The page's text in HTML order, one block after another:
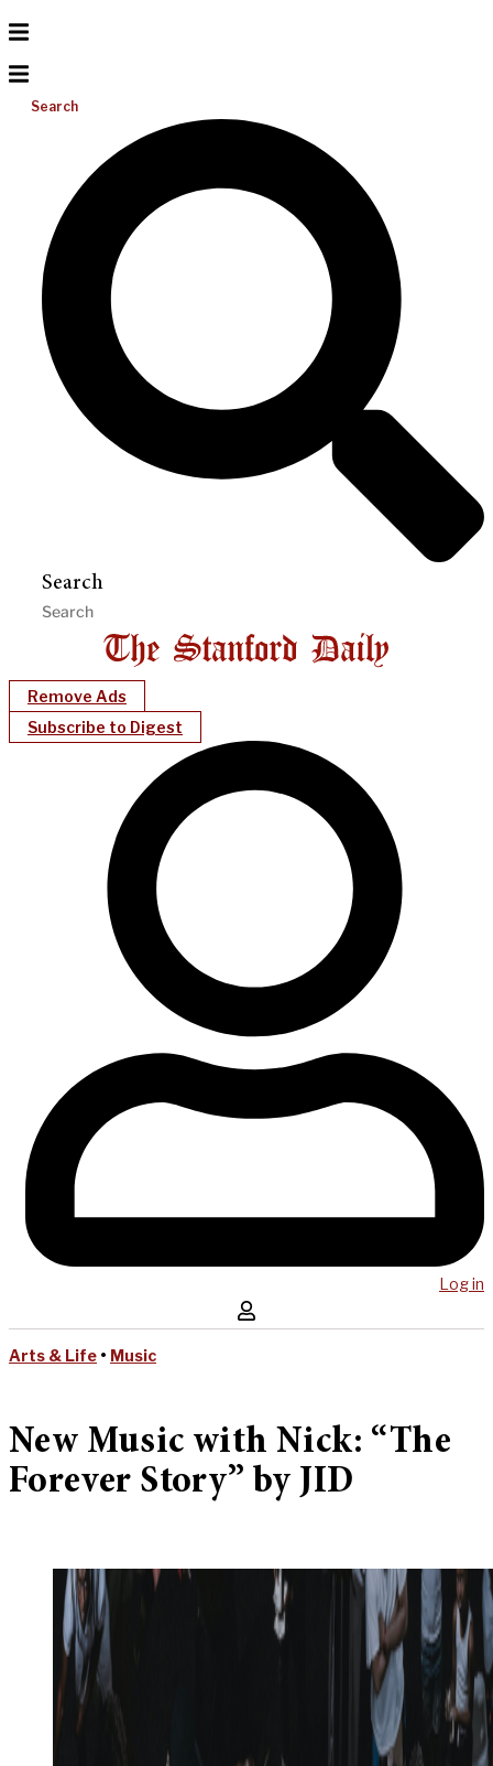
Search
Search
Remove Ads
Subscribe to Digest
Log in
Arts & Life • Music
New Music with Nick: “The
Forever Story” by JID